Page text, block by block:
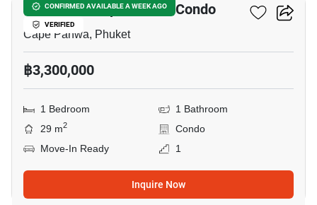
CONFIRMED AVAILABLE A WEEK AGO
VERIFIED
The Pixels Cape Panwa Condo
Cape Panwa, Phuket
฿3,300,000
1 Bedroom
1 Bathroom
29 m2
Condo
Move-In Ready
1
Inquire Now